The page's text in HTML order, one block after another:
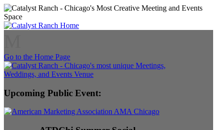
Go to the Home Page
Upcoming Public Event: